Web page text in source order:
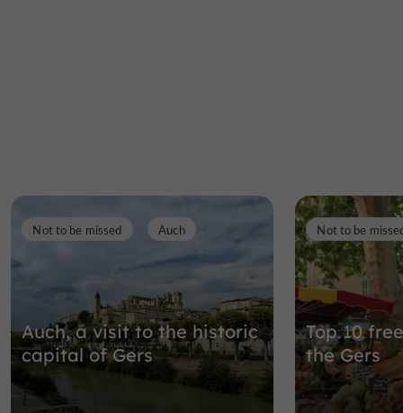
Auch, a visit to the historic
capital of Gers
Not to be missed Auch
Top 10
the Gers
Not to be